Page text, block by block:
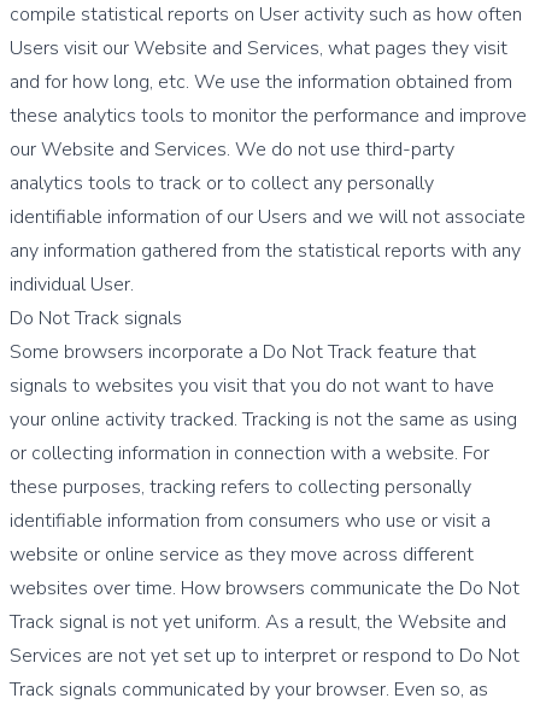
compile statistical reports on User activity such as how often
Users visit our Website and Services, what pages they visit
and for how long, etc. We use the information obtained from
these analytics tools to monitor the performance and improve
our Website and Services. We do not use third-party
analytics tools to track or to collect any personally
identifiable information of our Users and we will not associate
any information gathered from the statistical reports with any
individual User.
Do Not Track signals
Some browsers incorporate a Do Not Track feature that
signals to websites you visit that you do not want to have
your online activity tracked. Tracking is not the same as using
or collecting information in connection with a website. For
these purposes, tracking refers to collecting personally
identifiable information from consumers who use or visit a
website or online service as they move across different
websites over time. How browsers communicate the Do Not
Track signal is not yet uniform. As a result, the Website and
Services are not yet set up to interpret or respond to Do Not
Track signals communicated by your browser. Even so, as